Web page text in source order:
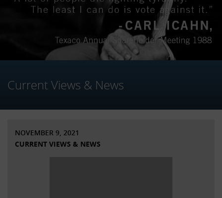
Current Views & News
NOVEMBER 9, 2021
CURRENT VIEWS & NEWS